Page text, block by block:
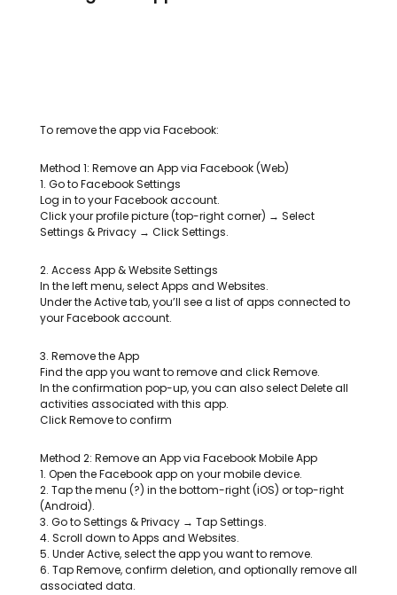
To remove the app via Facebook:
Method 1: Remove an App via Facebook (Web)
1. Go to Facebook Settings
Log in to your Facebook account.
Click your profile picture (top-right corner) → Select
Settings & Privacy → Click Settings.
2. Access App & Website Settings
In the left menu, select Apps and Websites.
Under the Active tab, you’ll see a list of apps connected to
your Facebook account.
3. Remove the App
Find the app you want to remove and click Remove.
In the confirmation pop-up, you can also select Delete all
activities associated with this app.
Click Remove to confirm
Method 2: Remove an App via Facebook Mobile App
1. Open the Facebook app on your mobile device.
2. Tap the menu (?) in the bottom-right (iOS) or top-right
(Android).
3. Go to Settings & Privacy → Tap Settings.
4. Scroll down to Apps and Websites.
5. Under Active, select the app you want to remove.
6. Tap Remove, confirm deletion, and optionally remove all
associated data.